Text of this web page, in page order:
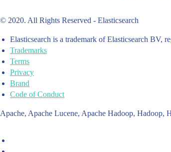
© 2020. All Rights Reserved - Elasticsearch
Elasticsearch is a trademark of Elasticsearch BV,
Trademarks
Terms
Privacy
Brand
Code of Conduct
Apache, Apache Lucene, Apache Hadoop, Hadoop,